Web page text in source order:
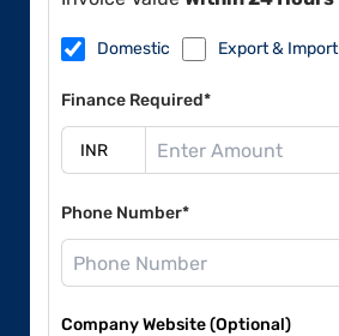
Domestic Export & Import
Finance Required*
Phone Number*
Company Website (Optional)